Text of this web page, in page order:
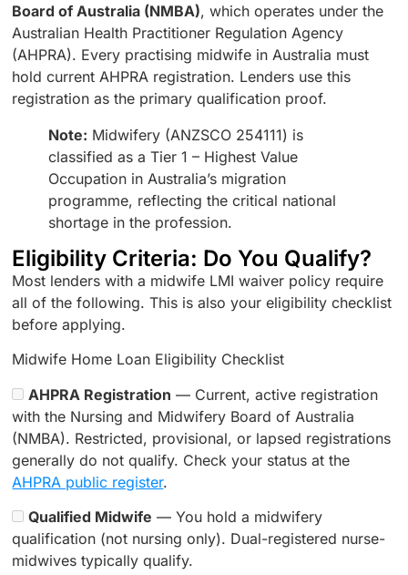
Board of Australia (NMBA), which operates under the
Australian Health Practitioner Regulation Agency
(AHPRA). Every practising midwife in Australia must
hold current AHPRA registration. Lenders use this
registration as the primary qualification proof.
Note: Midwifery (ANZSCO 254111) is
classified as a Tier 1 – Highest Value
Occupation in Australia’s migration
programme, reflecting the critical national
shortage in the profession.
Eligibility Criteria: Do You Qualify?
Most lenders with a midwife LMI waiver policy require
all of the following. This is also your eligibility checklist
before applying.
Midwife Home Loan Eligibility Checklist
AHPRA Registration — Current, active registration
with the Nursing and Midwifery Board of Australia
(NMBA). Restricted, provisional, or lapsed registrations
generally do not qualify. Check your status at the
AHPRA public register.
Qualified Midwife — You hold a midwifery
qualification (not nursing only). Dual-registered nurse-
midwives typically qualify.